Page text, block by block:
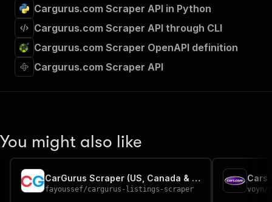
Cargurus.com Scraper API in Python
Cargurus.com Scraper API through CLI
Cargurus.com Scraper OpenAPI definition
Cargurus.com Scraper API
You might also like
CarGurus Scraper (US, Canada & UK Car Listings)
fayoussef/cargurus-listings-scraper
Cars
voyn/